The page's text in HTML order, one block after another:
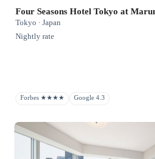
Four Seasons Hotel Tokyo at
Tokyo · Japan
Nightly rate
Forbes ★★★★ Google 4.3